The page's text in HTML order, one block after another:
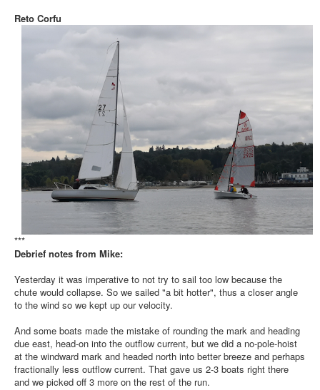
Reto Corfu
***
Debrief notes from Mike:
Yesterday it was imperative to not try to sail too low because the
chute would collapse. So we sailed "a bit hotter", thus a closer angle
to the wind so we kept up our velocity.
And some boats made the mistake of rounding the mark and heading
due east, head-on into the outflow current, but we did a no-pole-hoist
at the windward mark and headed north into better breeze and perhaps
fractionally less outflow current. That gave us 2-3 boats right there
and we picked off 3 more on the rest of the run.